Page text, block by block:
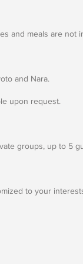
and meals are not
and Nara.
upon request.
groups, up to 5
to your